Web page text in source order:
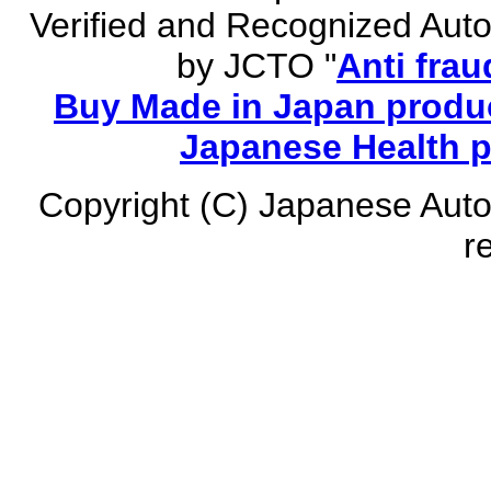
Verified and Recognized
by JCTO "Anti
Buy Made in Japan
Japanese Health
Copyright (C) Japanese